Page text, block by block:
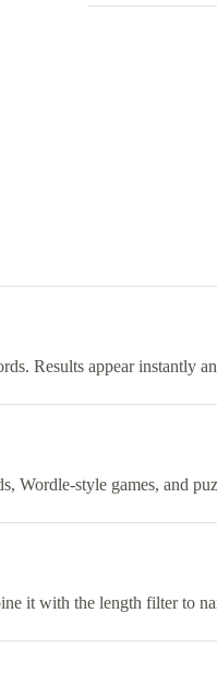
Results appear instantly
Wordle-style games, and
it with the length filter to